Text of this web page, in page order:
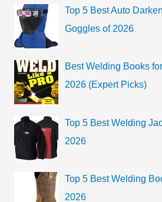
:
Top 5 Best Auto
Goggles of 2026
Best Welding Books
2026 (Expert Picks)
Top 5 Best Welding
2026
Top 5 Best Welding
2026
e